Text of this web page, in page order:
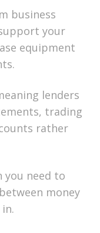
business
your
equipment
lenders
trading
rather
you need to
money